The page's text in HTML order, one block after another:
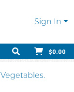
Sign In
$0.00
Vegetables.